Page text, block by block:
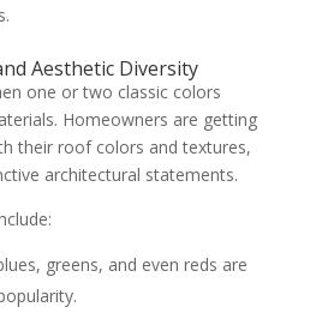
Aesthetic Diversity
one or two classic colors
Homeowners are getting
their roof colors and textures,
architectural statements.
greens, and even reds are